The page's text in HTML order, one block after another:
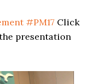
#PM17 Click
presentation